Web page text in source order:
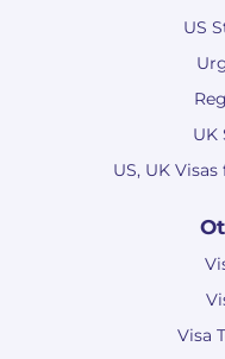
US
UK
US, UK
Visa